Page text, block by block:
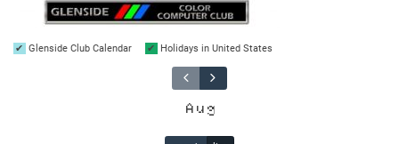
Glenside Club Calendar Holidays in United States
Aug